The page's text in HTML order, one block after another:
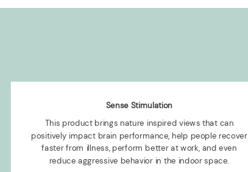
Sense Stimulation
This product brings nature inspired views that can
positively impact brain performance, help people recover
faster from illness, perform better at work, and even
reduce aggressive behavior in the indoor space.